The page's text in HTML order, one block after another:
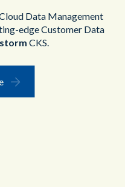
Data Management
edge Customer Data
storm CKS.